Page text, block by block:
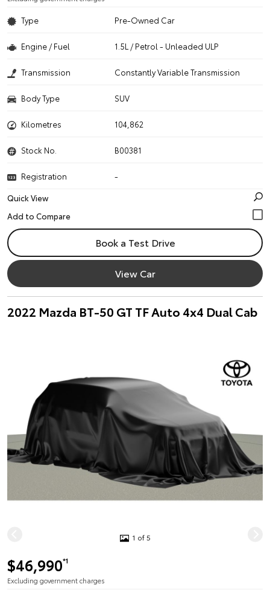
Type Pre-Owned Car
Engine / Fuel 1.5L / Petrol - Unleaded ULP
Transmission Constantly Variable Transmission
Body Type SUV
Kilometres 104,862
Stock No. B00381
Registration
-
Quick View
Book a Test Drive
View Car
2022 Mazda BT-50 GT TF Auto 4x4 Dual Cab
1 of 5
$46,990*1
Excluding government charges